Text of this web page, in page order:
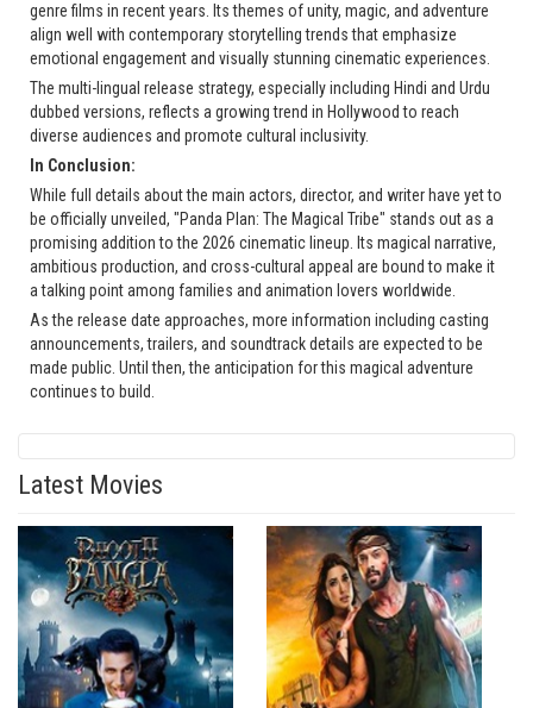
genre films in recent years. Its themes of unity, magic, and adventure
align well with contemporary storytelling trends that emphasize
emotional engagement and visually stunning cinematic experiences.
The multi-lingual release strategy, especially including Hindi and Urdu
dubbed versions, reflects a growing trend in Hollywood to reach
diverse audiences and promote cultural inclusivity.
In Conclusion:
While full details about the main actors, director, and writer have yet to
be officially unveiled, "Panda Plan: The Magical Tribe" stands out as a
promising addition to the 2026 cinematic lineup. Its magical narrative,
ambitious production, and cross-cultural appeal are bound to make it
a talking point among families and animation lovers worldwide.
As the release date approaches, more information including casting
announcements, trailers, and soundtrack details are expected to be
made public. Until then, the anticipation for this magical adventure
continues to build.
Latest Movies